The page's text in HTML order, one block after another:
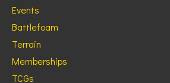
Events
Battlefoam
Terrain
Memberships
TCGs